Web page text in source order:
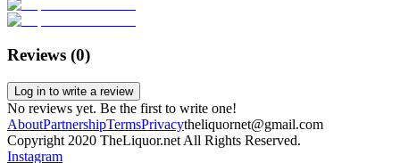
Reviews (0)
Log in to write a review
No reviews yet. Be the first to write one!
AboutPartnershipTermsPrivacytheliquornet@gmail.com
Copyright 2020 TheLiquor.net All Rights Reserved.
Instagram